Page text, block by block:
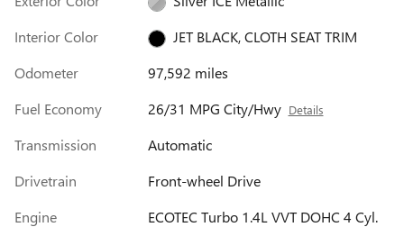
Interior Color
JET BLACK, CLOTH SEAT TRIM
Odometer
97,592 miles
Fuel Economy
26/31 MPG City/Hwy Details
Transmission
Automatic
Drivetrain
Front-wheel Drive
Engine
ECOTEC Turbo 1.4L VVT DOHC 4 Cyl.